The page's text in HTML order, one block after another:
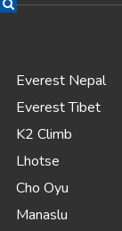
Everest Nepal
Everest Tibet
K2 Climb
Lhotse
Cho Oyu
Manaslu